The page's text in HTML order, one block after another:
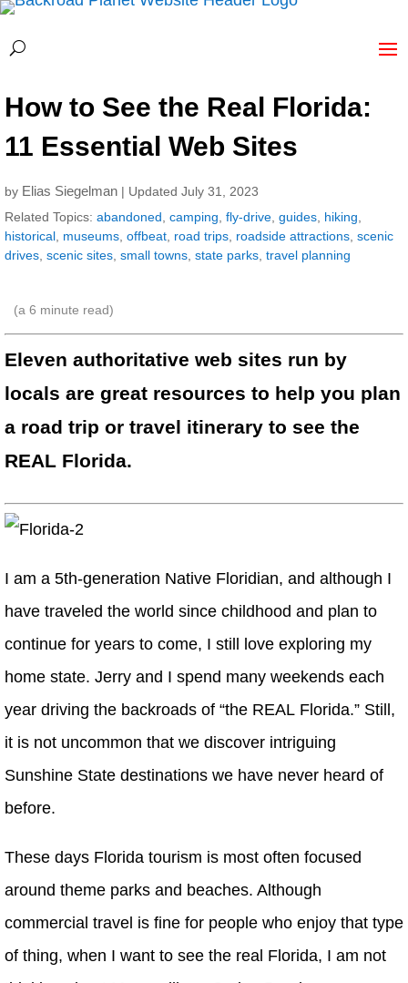
How to See the Real Florida:
11 Essential Web Sites
by Elias Siegelman | Updated July 31, 2023
Related Topics: abandoned camping fly-drive guides hiking
historical museums offbeat road trips roadside attractions scenic
drives scenic sites small towns state parks travel planning
(a 6 minute read)
Eleven authoritative web sites run by
locals are great resources to help you plan
a road trip or travel itinerary to see the
REAL Florida.
I am a 5th-generation Native Floridian, and although I
have traveled the world since childhood and plan to
continue for years to come, I still love exploring my
home state. Jerry and I spend many weekends each
year driving the backroads of “the REAL Florida.” Still,
it is not uncommon that we discover intriguing
Sunshine State destinations we have never heard of
before.
These days Florida tourism is most often focused
around theme parks and beaches. Although
commercial travel is fine for people who enjoy that type
of thing, when I want to see the real Florida, I am not